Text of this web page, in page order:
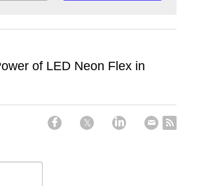
of LED Neon Flex in